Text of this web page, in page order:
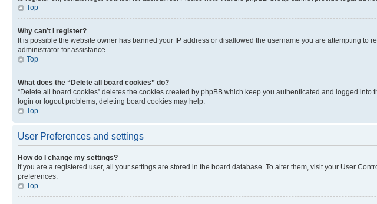
Top
Why can’t I register?
It is possible the website owner has banned your IP address or disallowed the username you are attempting
administrator for assistance.
Top
What does the “Delete all board cookies” do?
“Delete all board cookies” deletes the cookies created by phpBB which keep you authenticated and logged
login or logout problems, deleting board cookies may help.
Top
User Preferences and settings
How do I change my settings?
If you are a registered user, all your settings are stored in the board database. To alter them, visit your User
preferences.
Top